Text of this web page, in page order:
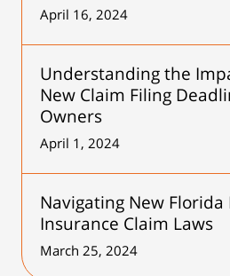
April 16, 2024
Understanding the
New Claim Filing
Owners
April 1, 2024
Navigating New
Insurance Claim Laws
March 25, 2024